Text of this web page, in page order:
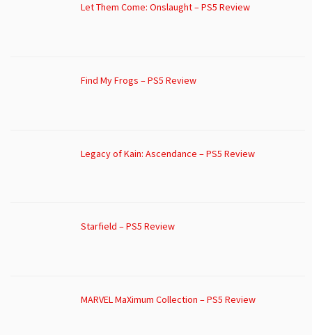
Let Them Come: Onslaught – PS5 Review
Find My Frogs – PS5 Review
Legacy of Kain: Ascendance – PS5 Review
Starfield – PS5 Review
MARVEL MaXimum Collection – PS5 Review